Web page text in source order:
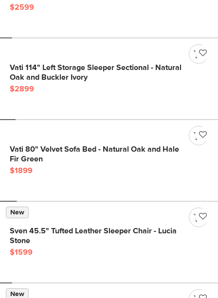
$2599
Vati 114" Left Storage Sleeper Sectional - Natural
Oak and Buckler Ivory
$2899
Vati 80" Velvet Sofa Bed - Natural Oak and Hale
Fir Green
$1899
New
Sven 45.5" Tufted Leather Sleeper Chair - Lucia
Stone
$1599
New